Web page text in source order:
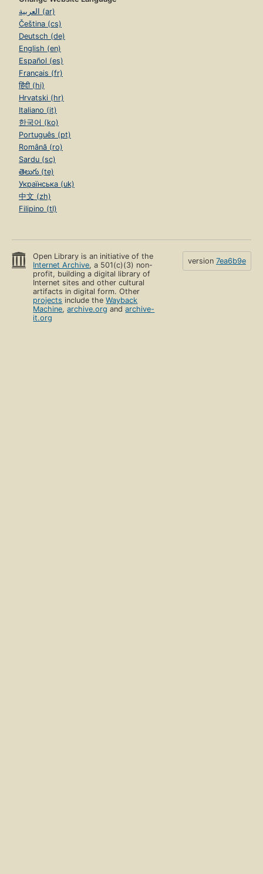
العربية (ar)
Čeština (cs)
Deutsch (de)
English (en)
Español (es)
Français (fr)
हिंदी (hi)
Hrvatski (hr)
Italiano (it)
한국어 (ko)
Português (pt)
Română (ro)
Sardu (sc)
తెలుగు (te)
Українська (uk)
中文 (zh)
Filipino (tl)
Open Library is an initiative of the
Internet Archive, a 501(c)(3) non-
profit, building a digital library of
Internet sites and other cultural
artifacts in digital form. Other
projects include theWayback
Machine,archive.org andarchive-
it.org
version 7ea6b9e